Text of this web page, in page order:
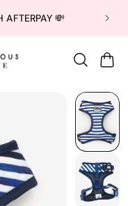
AFTERPAY 💸